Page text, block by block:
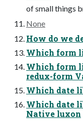
of small things
None
How do we
Which form
Which form
redux-form
Which date
Which date
Native luxon